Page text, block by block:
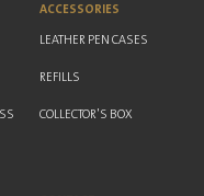
ACCESSORIES
LEATHER PEN CASES
REFILLS
COLLECTOR'S BOX